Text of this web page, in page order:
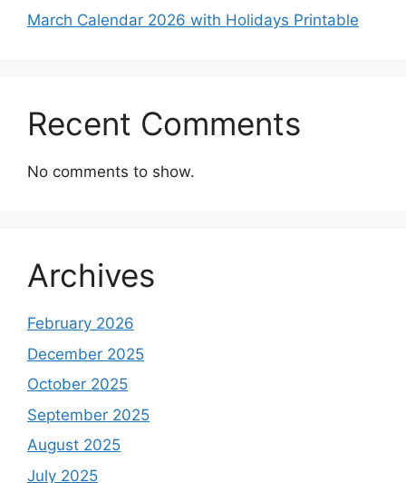
March Calendar 2026 with Holidays Printable
Recent Comments
No comments to show.
Archives
February 2026
December 2025
October 2025
September 2025
August 2025
July 2025